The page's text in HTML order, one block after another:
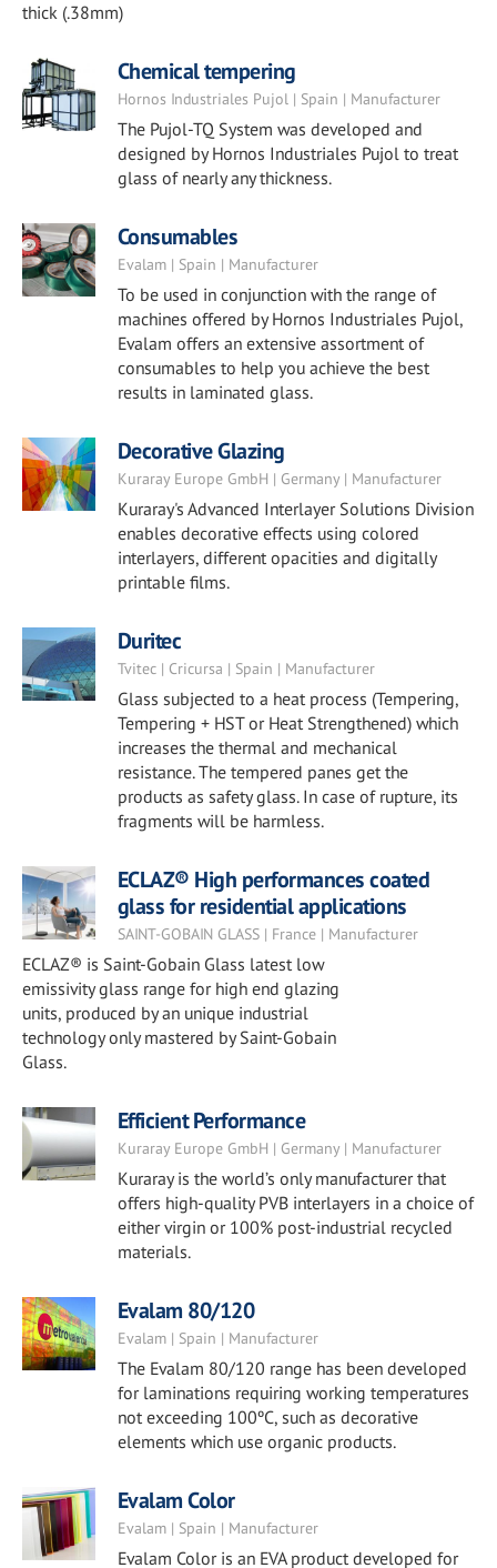
thick (.38mm)
Chemical tempering
Hornos Industriales Pujol | Spain | Manufacturer
The Pujol-TQ System was developed and
designed by Hornos Industriales Pujol to treat
glass of nearly any thickness.
Consumables
Evalam | Spain | Manufacturer
To be used in conjunction with the range of
machines offered by Hornos Industriales Pujol,
Evalam offers an extensive assortment of
consumables to help you achieve the best
results in laminated glass.
Decorative Glazing
Kuraray Europe GmbH | Germany | Manufacturer
Kuraray's Advanced Interlayer Solutions Division
enables decorative effects using colored
interlayers, different opacities and digitally
printable films.
Duritec
Tvitec | Cricursa | Spain | Manufacturer
Glass subjected to a heat process (Tempering,
Tempering + HST or Heat Strengthened) which
increases the thermal and mechanical
resistance. The tempered panes get the
products as safety glass. In case of rupture, its
fragments will be harmless.
ECLAZ® High performances coated
glass for residential applications
SAINT-GOBAIN GLASS | France | Manufacturer
ECLAZ® is Saint-Gobain Glass latest low
emissivity glass range for high end glazing
units, produced by an unique industrial
technology only mastered by Saint-Gobain
Glass.
Efficient Performance
Kuraray Europe GmbH | Germany | Manufacturer
Kuraray is the world’s only manufacturer that
offers high-quality PVB interlayers in a choice of
either virgin or 100% post-industrial recycled
materials.
Evalam 80/120
Evalam | Spain | Manufacturer
The Evalam 80/120 range has been developed
for laminations requiring working temperatures
not exceeding 100ºC, such as decorative
elements which use organic products.
Evalam Color
Evalam | Spain | Manufacturer
Evalam Color is an EVA product developed for